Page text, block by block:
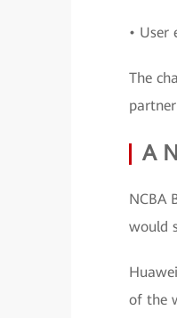
• User
The
A
NCBA
would
of the